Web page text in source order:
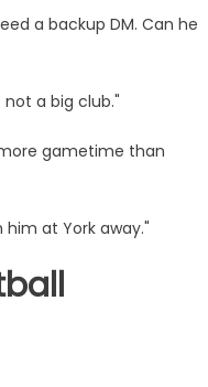
a backup DM. Can he
not a big club."
gametime than
at York away."